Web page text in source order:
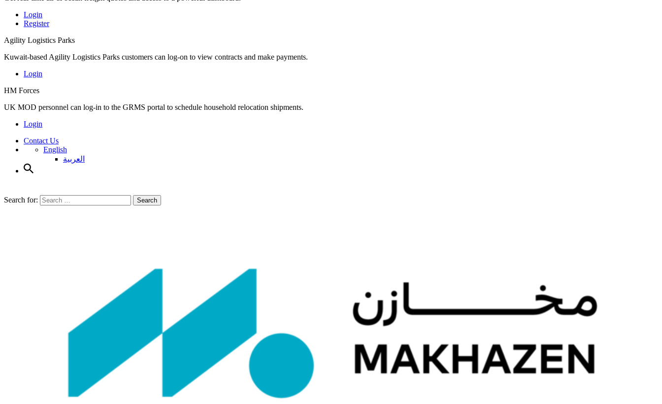
Login
Register
Agility Logistics Parks
Kuwait-based Agility Logistics Parks customers can log-on to view contracts and make payments.
Login
HM Forces
UK MOD personnel can log-in to the GRMS portal to schedule household relocation shipments.
Login
Contact Us
English
العربية
Search for: Search